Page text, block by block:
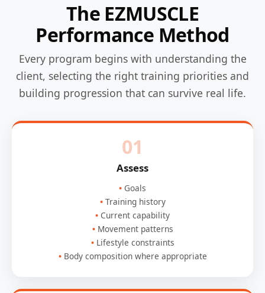
The EZMUSCLE
Performance Method
Every program begins with understanding the
client, selecting the right training priorities and
building progression that can survive real life.
01
Assess
Goals
Training history
Current capability
Movement patterns
Lifestyle constraints
Body composition where appropriate